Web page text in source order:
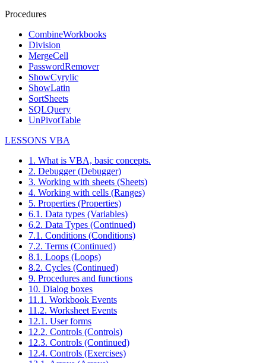
Procedures
CombineWorkbooks
Division
MergeCell
PasswordRemover
ShowCyrylic
ShowLatin
SortSheets
SQLQuery
UnPivotTable
LESSONS VBA
1. What is VBA, basic concepts.
2. Debugger (Debugger)
3. Working with sheets (Sheets)
4. Working with cells (Ranges)
5. Properties (Properties)
6.1. Data types (Variables)
6.2. Data Types (Continued)
7.1. Conditions (Conditions)
7.2. Terms (Continued)
8.1. Loops (Loops)
8.2. Cycles (Continued)
9. Procedures and functions
10. Dialog boxes
11.1. Workbook Events
11.2. Worksheet Events
12.1. User forms
12.2. Controls (Controls)
12.3. Controls (Continued)
12.4. Controls (Exercises)